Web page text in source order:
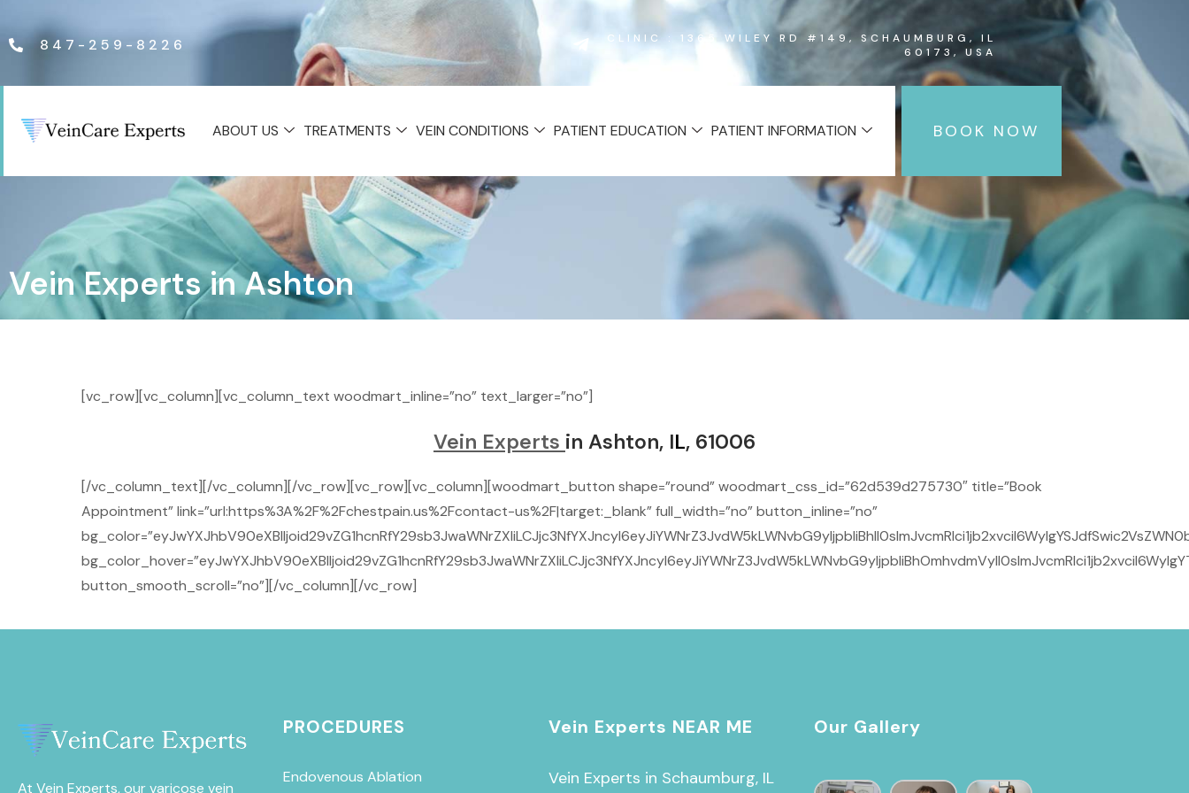
847-259-8226
CLINIC : 1365 WILEY RD #149, SCHAUMBURG, IL
60173, USA
ABOUT US TREATMENTS VEIN CONDITIONS PATIENT EDUCATION PATIENT INFORMATION BOOK NOW
Vein Experts in Ashton
[vc_row][vc_column][vc_column_text woodmart_inline=”no” text_larger=”no”]
Vein Experts in Ashton, IL, 61006
[/vc_column_text][/vc_column][/vc_row][vc_row][vc_column][woodmart_button shape=”round” woodmart_css_id=”62d539d275730″ title=”Book
Appointment” link=”url:https%3A%2F%2Fchestpain.us%2Fcontact-us%2F|target:_blank” full_width=”no” button_inline=”no”
button_smooth_scroll=”no”][/vc_column][/vc_row]
At Vein Experts, our varicose vein
PROCEDURES
Endovenous Ablation
Vein Experts NEAR ME
Vein Experts in Schaumburg, IL
Our Gallery